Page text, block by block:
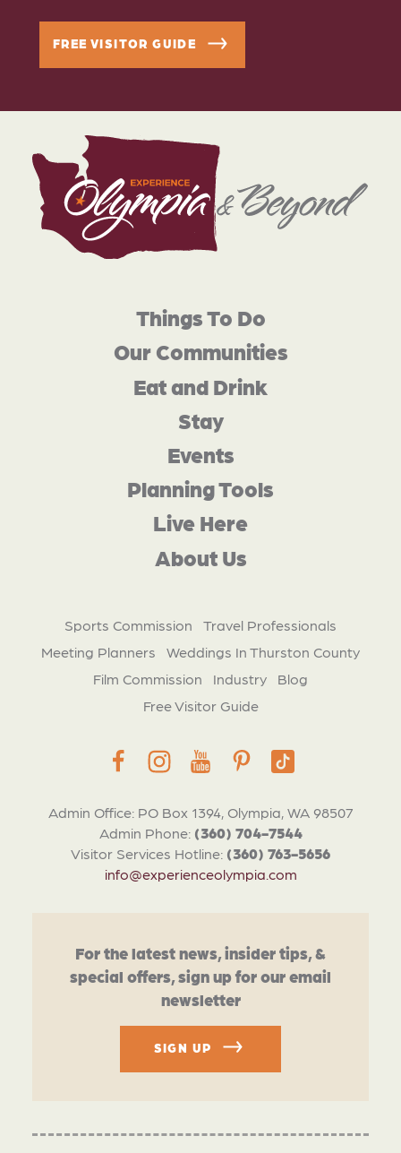
FREE VISITOR GUIDE
Admin Office: PO Box 1394, Olympia, WA 98507
Admin Phone: (360) 704-7544
Visitor Services Hotline: (360) 763-5656
info@experienceolympia.com
Things To Do
Our Communities
Eat and Drink
Stay
Events
Planning Tools
Live Here
About Us
Sports Commission
Travel Professionals
Meeting Planners
Weddings In Thurston County
Film Commission
Industry
Blog
Free Visitor Guide
For the latest news, insider tips, &
special offers, sign up for our email
newsletter
SIGN UP